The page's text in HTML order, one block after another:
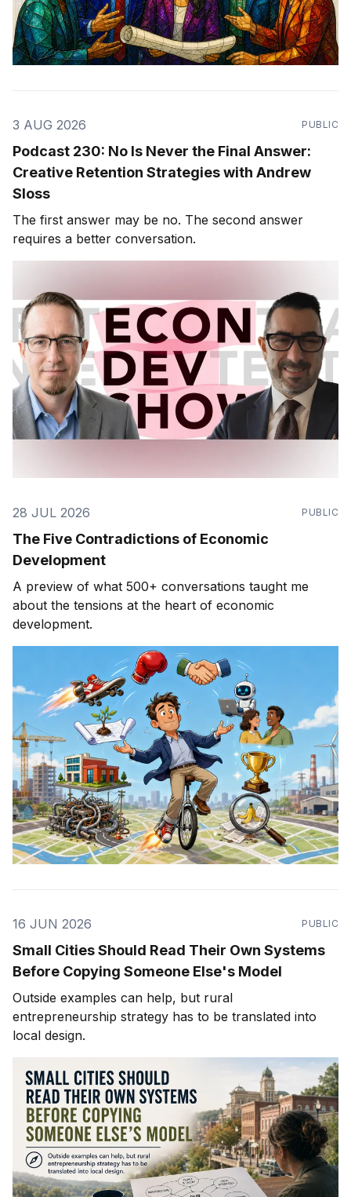
3 AUG 2026 PUBLIC
Podcast 230: No Is Never the Final Answer:
Creative Retention Strategies with Andrew
Sloss
The first answer may be no. The second answer
requires a better conversation.
28 JUL 2026 PUBLIC
The Five Contradictions of Economic
Development
A preview of what 500+ conversations taught me
about the tensions at the heart of economic
development.
16 JUN 2026 PUBLIC
Small Cities Should Read Their Own Systems
Before Copying Someone Else's Model
Outside examples can help, but rural
entrepreneurship strategy has to be translated into
local design.